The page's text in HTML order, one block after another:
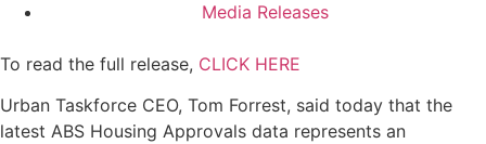
Media Releases
To read the full release, CLICK HERE
Urban Taskforce CEO, Tom Forrest, said today that the
latest ABS Housing Approvals data represents an